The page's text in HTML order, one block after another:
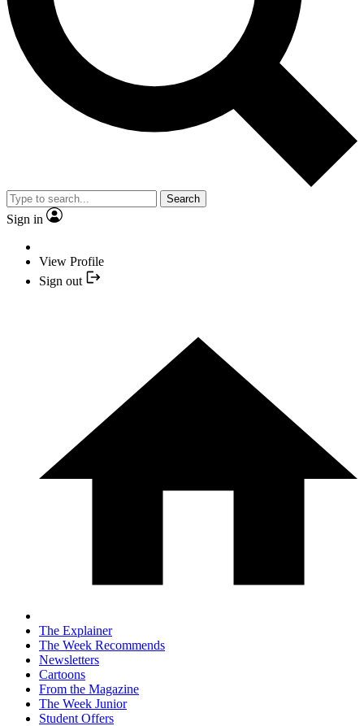
Search
Sign in
View Profile
Sign out
The Explainer
The Week Recommends
Newsletters
Cartoons
From the Magazine
The Week Junior
Student Offers